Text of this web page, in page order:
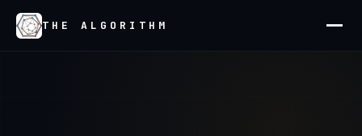
THE ALGORITHM